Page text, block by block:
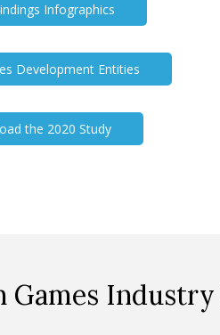
Infographics
Development Entities
the 2020 Study
Games